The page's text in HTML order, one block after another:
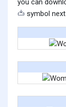
you can
symbol